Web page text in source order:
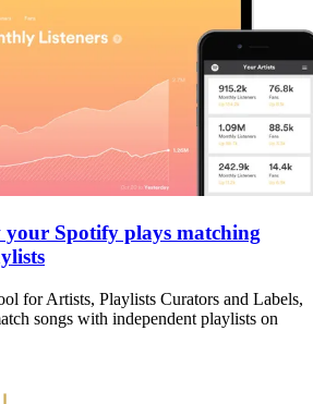
Spotify plays matching
for Artists, Playlists Curators and Labels,
songs with independent playlists on